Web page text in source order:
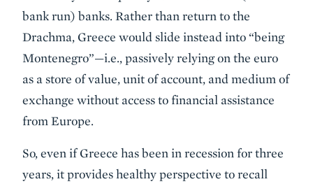
bank run) banks. Rather than return to the
Drachma, Greece would slide instead into “being
Montenegro”—i.e., passively relying on the euro
as a store of value, unit of account, and medium of
exchange without access to financial assistance
from Europe.
So, even if Greece has been in recession for three
years, it provides healthy perspective to recall